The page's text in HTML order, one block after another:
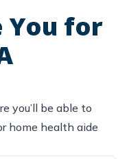
You for
you’ll be able to
home health aide